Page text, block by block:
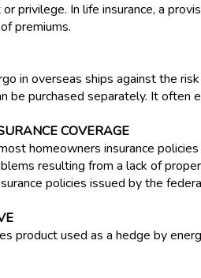
privilege. In life insurance, a
premiums.
in overseas ships against the
be purchased separately. It
COVERAGE
homeowners insurance
resulting from a lack of
policies issued by the
product used as a hedge by